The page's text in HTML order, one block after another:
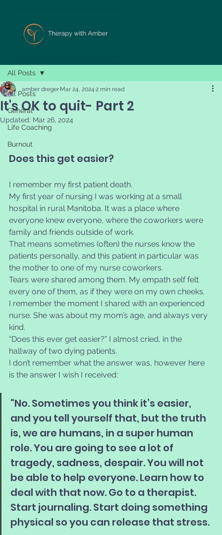
All Posts
General
Life Coaching
Burnout
All Posts
It's OK to quit- Part 2
amber dreger Mar 24, 2024 2 min read
Updated: Mar 26, 2024
Does this get easier?
I remember my first patient death.
My first year of nursing I was working at a small
hospital in rural Manitoba. It was a place where
everyone knew everyone, where the coworkers were
family and friends outside of work.
That means sometimes (often) the nurses know the
patients personally, and this patient in particular was
the mother to one of my nurse coworkers.
Tears were shared among them. My empath self felt
every one of them, as if they were on my own cheeks.
I remember the moment I shared with an experienced
nurse. She was about my mom’s age, and always very
kind.
“Does this ever get easier?” I almost cried, in the
hallway of two dying patients.
I don’t remember what the answer was, however here
is the answer I wish I received:
“No. Sometimes you think it’s easier,
and you tell yourself that, but the truth
is, we are humans, in a super human
role. You are going to see a lot of
tragedy, sadness, despair. You will not
be able to help everyone. Learn how to
deal with that now. Go to a therapist.
Start journaling. Start doing something
physical so you can release that stress.